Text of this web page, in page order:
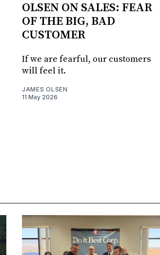
OLSEN ON SALES: FEAR
OF THE BIG, BAD
CUSTOMER
If we are fearful, our customers
will feel it.
JAMES OLSEN
11 May 2026